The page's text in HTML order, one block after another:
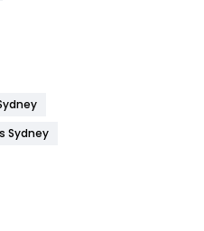
Sydney